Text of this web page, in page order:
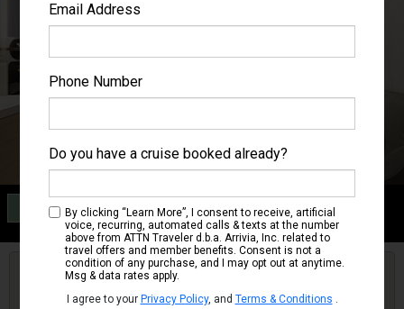
Category O3
Premium Oceanview Stateroom
Get Price Alerts
Are you booked on this Ship?
Click Here to Get Free Price Alerts &
Email Address
Phone Number
Do you have a cruise booked already?
By clicking “Learn More”, I consent to receive, artificial
voice, recurring, automated calls & texts at the number
above from ATTN Traveler d.b.a. Arrivia, Inc. related to
travel offers and member benefits. Consent is not a
condition of any purchase, and I may opt out at anytime.
Msg & data rates apply.
I agree to your Privacy Policy, and Terms & Conditions .